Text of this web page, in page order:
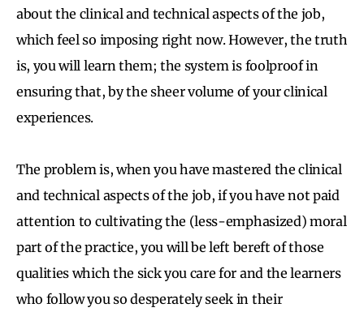
about the clinical and technical aspects of the job,
which feel so imposing right now. However, the truth
is, you will learn them; the system is foolproof in
ensuring that, by the sheer volume of your clinical
experiences.
The problem is, when you have mastered the clinical
and technical aspects of the job, if you have not paid
attention to cultivating the (less-emphasized) moral
part of the practice, you will be left bereft of those
qualities which the sick you care for and the learners
who follow you so desperately seek in their